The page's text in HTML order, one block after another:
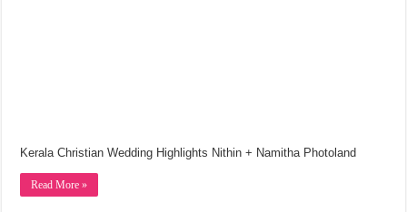
Kerala Christian Wedding Highlights Nithin + Namitha Photoland
Read More »